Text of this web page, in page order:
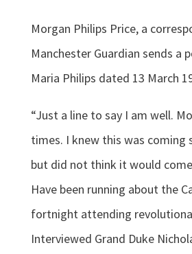
Morgan Philips Price, a
Manchester Guardian sends a
Maria Philips dated 13 March
“Just a line to say I am well.
times. I knew this was coming
but did not think it would
Have been running about the
fortnight attending
Interviewed Grand Duke